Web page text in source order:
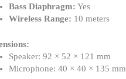
Bass Diaphragm: Yes
Wireless Range: 10 meters
Speaker: 92 × 52 × 121 mm
Microphone: 40 × 40 × 135 mm